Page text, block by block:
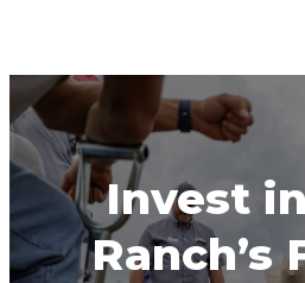
Invest
Ranch’s